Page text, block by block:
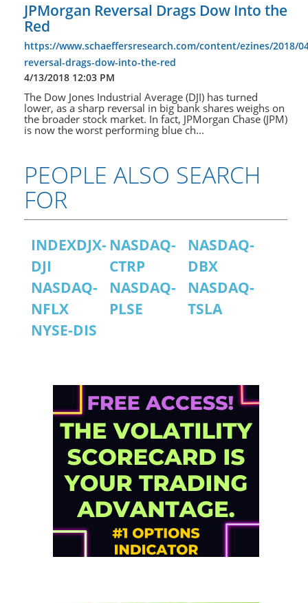
JPMorgan Reversal Drags Dow Into the
Red
https://www.schaeffersresearch.com/content/ezines/2018/
reversal-drags-dow-into-the-red
4/13/2018 12:03 PM
The Dow Jones Industrial Average (DJI) has turned
lower, as a sharp reversal in big bank shares weighs on
the broader stock market. In fact, JPMorgan Chase (JPM)
is now the worst performing blue ch...
PEOPLE ALSO SEARCH
FOR
INDEXDJX-
DJI
NASDAQ-
CTRP
NASDAQ-
DBX
NASDAQ-
NFLX
NASDAQ-
PLSE
NASDAQ-
TSLA
NYSE-DIS